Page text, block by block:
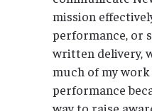
mission
performance, or
written delivery,
much of my
performance